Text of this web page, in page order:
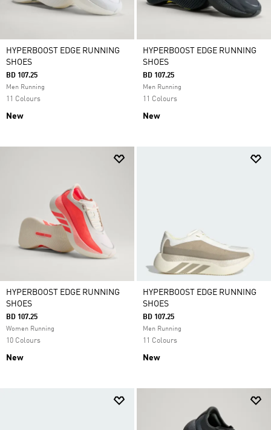
HYPERBOOST EDGE RUNNING
SHOES
BD 107.25
Men Running
11 Colours
New
HYPERBOOST EDGE RUNNING
SHOES
BD 107.25
Men Running
11 Colours
New
HYPERBOOST EDGE RUNNING
SHOES
BD 107.25
Women Running
10 Colours
New
HYPERBOOST EDGE RUNNING
SHOES
BD 107.25
Men Running
11 Colours
New